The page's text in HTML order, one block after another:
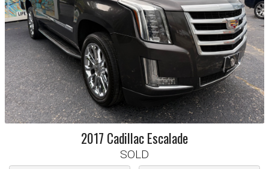
2017 CadillacEscalade
SOLD